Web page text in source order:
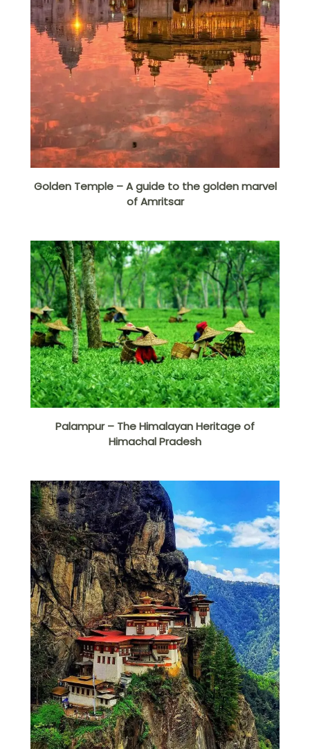
Golden Temple – A guide to the golden marvel
of Amritsar
Palampur – The Himalayan Heritage of
Himachal Pradesh